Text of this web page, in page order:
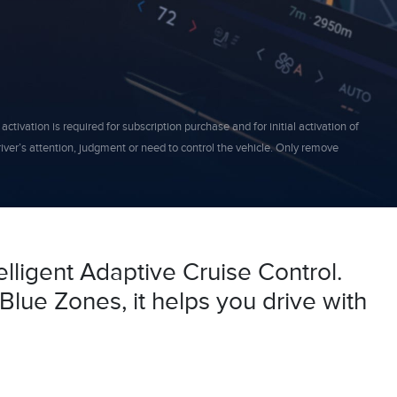
is required for subscription purchase and for initial activation of
attention, judgment or need to control the vehicle. Only remove
Adaptive Cruise Control.
Zones, it helps you drive with